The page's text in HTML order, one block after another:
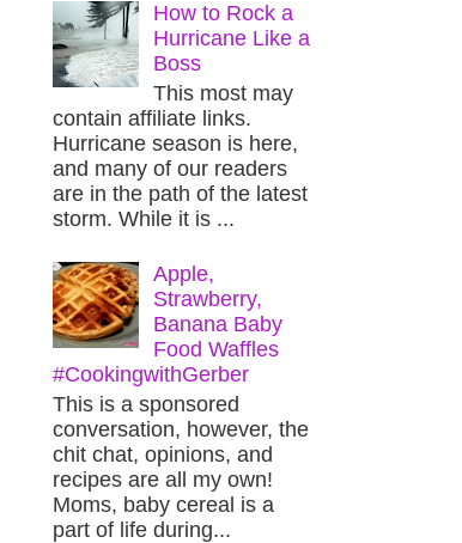
How to Rock a
Hurricane Like a
Boss
This most may
contain affiliate links.
Hurricane season is here,
and many of our readers
are in the path of the latest
storm. While it is ...
Apple,
Strawberry,
Banana Baby
Food Waffles
#CookingwithGerber
This is a sponsored
conversation, however, the
chit chat, opinions, and
recipes are all my own!
Moms, baby cereal is a
part of life during...